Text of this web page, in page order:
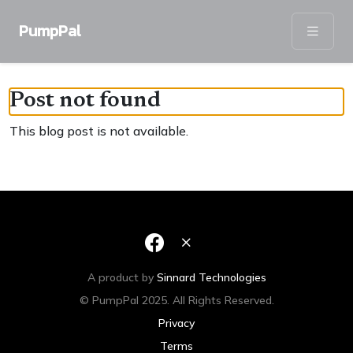
PumpPal
Post not found
This blog post is not available.
A product by Sinnard Technologies
© PumpPal 2025. All Rights Reserved.
Privacy
Terms